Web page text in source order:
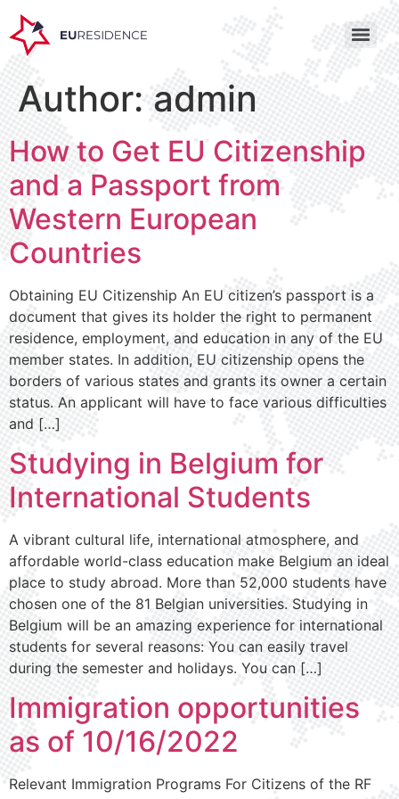
Author: admin
How to Get EU Citizenship
and a Passport from
Western European
Countries
Obtaining EU Citizenship An EU citizen’s passport is a
document that gives its holder the right to permanent
residence, employment, and education in any of the EU
member states. In addition, EU citizenship opens the
borders of various states and grants its owner a certain
status. An applicant will have to face various difficulties
and […]
Studying in Belgium for
International Students
A vibrant cultural life, international atmosphere, and
affordable world-class education make Belgium an ideal
place to study abroad. More than 52,000 students have
chosen one of the 81 Belgian universities. Studying in
Belgium will be an amazing experience for international
students for several reasons: You can easily travel
during the semester and holidays. You can […]
Immigration opportunities
as of 10/16/2022
Relevant Immigration Programs For Citizens of the RF